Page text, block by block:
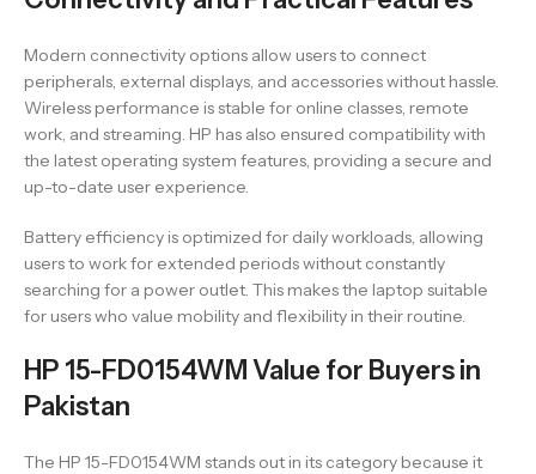
Modern connectivity options allow users to connect
peripherals, external displays, and accessories without hassle.
Wireless performance is stable for online classes, remote
work, and streaming. HP has also ensured compatibility with
the latest operating system features, providing a secure and
up-to-date user experience.
Battery efficiency is optimized for daily workloads, allowing
users to work for extended periods without constantly
searching for a power outlet. This makes the laptop suitable
for users who value mobility and flexibility in their routine.
HP 15-FD0154WM Value for Buyers in
Pakistan
The HP 15-FD0154WM stands out in its category because it